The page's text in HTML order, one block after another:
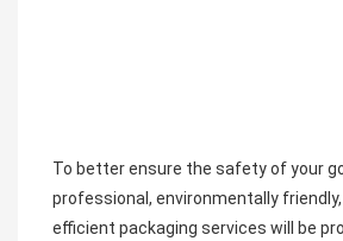
To better ensure the safety of your
professional, environmentally
efficient packaging services will be